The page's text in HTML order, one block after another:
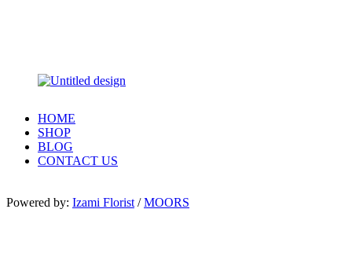
HOME
SHOP
BLOG
CONTACT US
Powered by: Izami Florist /MOORS